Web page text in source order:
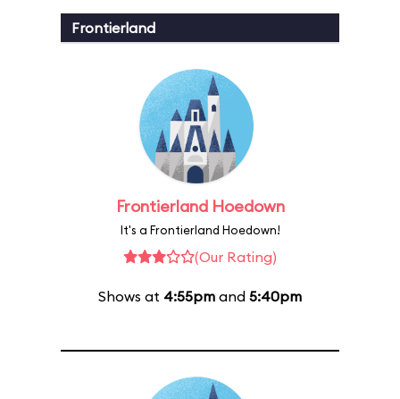
Frontierland
Frontierland Hoedown
It's a Frontierland Hoedown!
(Our Rating)
Shows at 4:55pm and 5:40pm